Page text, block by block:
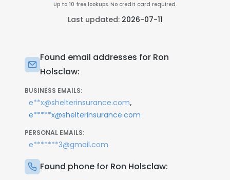
Up to 10 free lookups. No credit card required.
Last updated: 2026-07-11
Found email addresses for Ron
Holsclaw:
BUSINESS EMAILS:
e**x@shelterinsurance.com,
e*****x@shelterinsurance.com
PERSONAL EMAILS:
e*******3@gmail.com
Found phone for Ron Holsclaw: